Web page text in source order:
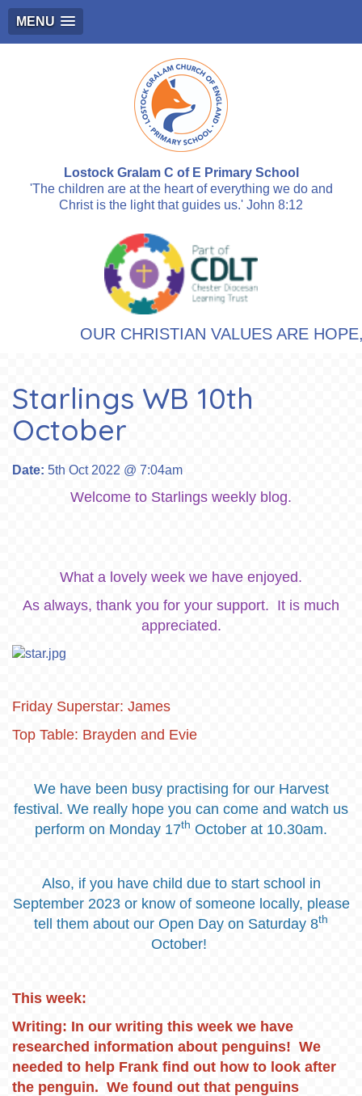
MENU
Lostock Gralam C of E Primary School
'The children are at the heart of everything we do and
Christ is the light that guides us.' John 8:12
OUR CHRISTIAN VALUES ARE
Starlings WB 10th
October
Date: 5th Oct 2022 @ 7:04am
Welcome to Starlings weekly blog.
What a lovely week we have enjoyed.
As always, thank you for your support. It is much
appreciated.
Friday Superstar: James
Top Table: Brayden and Evie
We have been busy practising for our Harvest
festival. We really hope you can come and watch us
perform on Monday 17th October at 10.30am.
Also, if you have child due to start school in
September 2023 or know of someone locally, please
tell them about our Open Day on Saturday 8th
October!
This week:
Writing: In our writing this week we have
researched information about penguins! We
needed to help Frank find out how to look after
the penguin. We found out that penguins